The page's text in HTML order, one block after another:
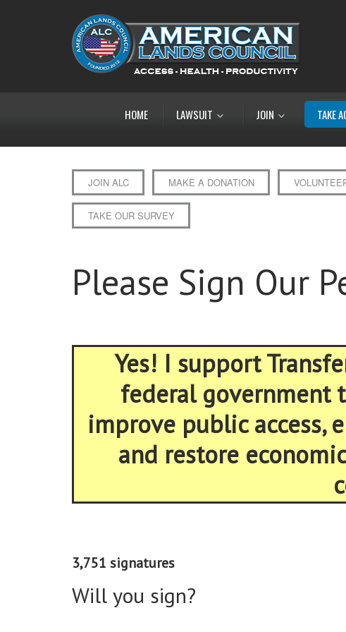
HOME LAWSUIT JOIN TAKE
JOIN ALC MAKE A DONATION
TAKE OUR SURVEY
Please Sign Our
Yes! I support
federal government
improve public access,
and restore
3,751 signatures
Will you sign?